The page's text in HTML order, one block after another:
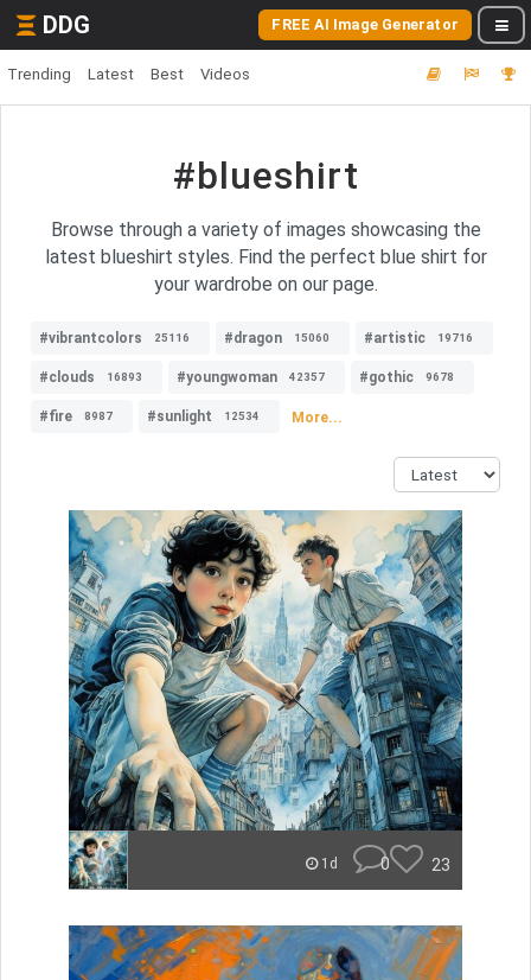
DDG FREE AI Image Generator
Trending Latest Best Videos
#blueshirt
Browse through a variety of images showcasing the
latest blueshirt styles. Find the perfect blue shirt for
your wardrobe on our page.
#vibrantcolors 25116 #dragon 15060 #artistic 19716
#clouds 16893 #youngwoman 42357 #gothic 9678
#fire 8987 #sunlight 12534 More...
1d 0 23